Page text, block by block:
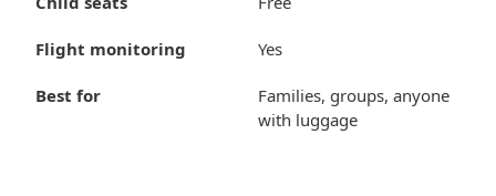
Flight monitoring Yes
Best for
Families, groups, anyone
with luggage